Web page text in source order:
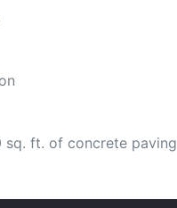
sq. ft. of concrete paving